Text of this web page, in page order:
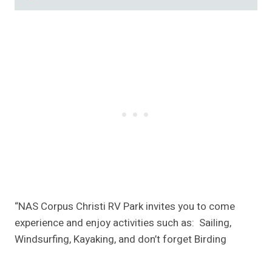
“NAS Corpus Christi RV Park invites you to come
experience and enjoy activities such as: Sailing,
Windsurfing, Kayaking, and don’t forget Birding